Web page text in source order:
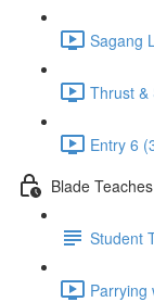
Sagang
Thrust &
Entry 6
Blade
Student
Parrying